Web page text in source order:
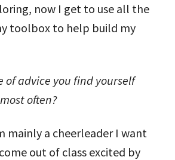
now I get to use all the
toolbox to help build my
of advice you find yourself
often?
mainly a cheerleader I want
out of class excited by